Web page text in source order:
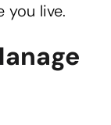
you live.